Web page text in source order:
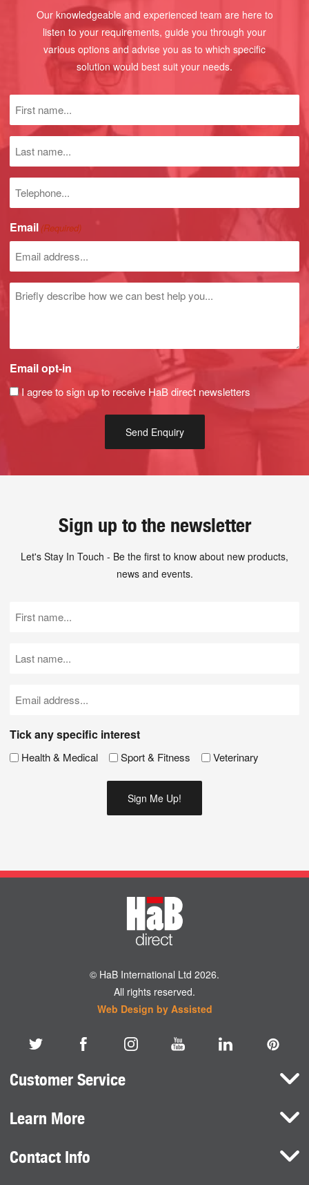
Our knowledgeable and experienced team are here to
listen to your requirements, guide you through your
various options and advise you as to which specific
solution would best suit your needs.
name
(Required)
Last
name
number
Email (Required)
Untitled
Email opt-in
I agree to sign up to receive HaB direct newsletters
Sign up to the newsletter
Let's Stay In Touch - Be the first to know about new products,
news and events.
Name
Name
Tick any specific interest
Health & Medical Sport & Fitness Veterinary
© HaB International Ltd 2026.
All rights reserved.
Web Design by Assisted
Customer Service
Here To Help
Learn More
Brands
Contact Info